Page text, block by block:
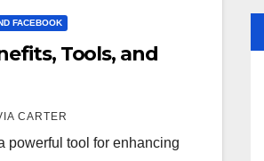
FACEBOOK
Tools, and
CARTER
powerful tool for enhancing